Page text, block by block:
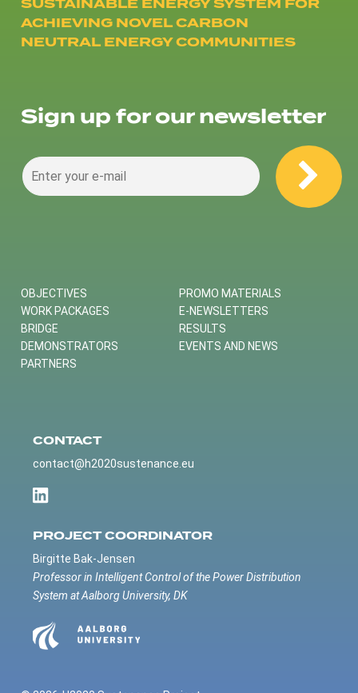
ACHIEVING NOVEL CARBON
NEUTRAL ENERGY COMMUNITIES
Sign up for our newsletter
OBJECTIVES
WORK PACKAGES
BRIDGE
DEMONSTRATORS
PARTNERS
PROMO MATERIALS
E-NEWSLETTERS
RESULTS
EVENTS AND NEWS
CONTACT
contact@h2020sustenance.eu
PROJECT COORDINATOR
Birgitte Bak-Jensen
Professor in Intelligent Control of the Power Distribution
System at Aalborg University, DK